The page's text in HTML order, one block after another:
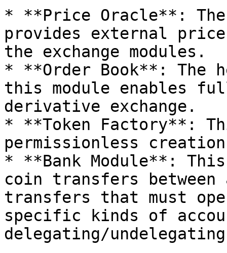
* **Price Oracle**: The
provides external
the exchange modules.
* **Order Book**: The
this module enables
derivative exchange.
* **Token Factory**:
permissionless
* **Bank Module**:
coin transfers between
transfers that must
specific kinds of
delegating/